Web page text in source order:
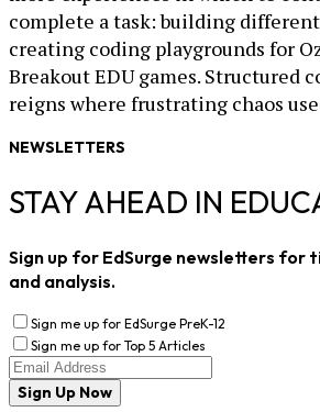
complete a task: building
creating coding playgrounds for
Breakout EDU games. Structured
reigns where frustrating chaos
NEWSLETTERS
STAY AHEAD IN
Sign up for EdSurge newsletters for
and analysis.
Sign me up for EdSurge PreK-12
Sign me up for Top 5 Articles
Sign Up Now